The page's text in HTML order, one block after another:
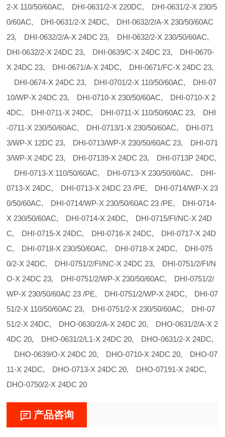
2-X 110/50/60AC, DHI-0631/2-X 220DC, DHI-0631/2-X 230/5
0/60AC, DHI-0631/2-X 24DC, DHI-0632/2/A-X 230/50/60AC
23, DHI-0632/2/A-X 24DC 23, DHI-0632/2-X 230/50/60AC,
DHI-0632/2-X 24DC 23, DHI-0639/C-X 24DC 23, DHI-0670-
X 24DC 23, DHI-0671/A-X 24DC, DHI-0671/FC-X 24DC 23,
DHI-0674-X 24DC 23, DHI-0701/2-X 110/50/60AC, DHI-07
10/WP-X 24DC 23, DHI-0710-X 230/50/60AC, DHI-0710-X 2
4DC, DHI-0711-X 24DC, DHI-0711-X 110/50/60AC 23, DHI
-0711-X 230/50/60AC, DHI-0713/1-X 230/50/60AC, DHI-071
3/WP-X 12DC 23, DHI-0713/WP-X 230/50/60AC 23, DHI-071
3/WP-X 24DC 23, DHI-07139-X 24DC 23, DHI-0713P 24DC,
DHI-0713-X 110/50/60AC, DHI-0713-X 230/50/60AC, DHI-
0713-X 24DC, DHI-0713-X 24DC 23 /PE, DHI-0714/WP-X 23
0/50/60AC, DHI-0714/WP-X 230/50/60AC 23 /PE, DHI-0714-
X 230/50/60AC, DHI-0714-X 24DC, DHI-0715/FI/NC-X 24D
C, DHI-0715-X 24DC, DHI-0716-X 24DC, DHI-0717-X 24D
C, DHI-0718-X 230/50/60AC, DHI-0718-X 24DC, DHI-075
0/2-X 24DC, DHI-0751/2/FI/NC-X 24DC 23, DHI-0751/2/FI/N
O-X 24DC 23, DHI-0751/2/WP-X 230/50/60AC, DHI-0751/2/
WP-X 230/50/60AC 23 /PE, DHI-0751/2/WP-X 24DC, DHI-07
51/2-X 110/50/60AC 23, DHI-0751/2-X 230/50/60AC, DHI-07
51/2-X 24DC, DHO-0630/2/A-X 24DC 20, DHO-0631/2/A-X 2
4DC 20, DHO-0631/2/L1-X 24DC 20, DHO-0631/2-X 24DC,
DHO-0639/O-X 24DC 20, DHO-0710-X 24DC 20, DHO-07
11-X 24DC, DHO-0713-X 24DC 20, DHO-07191-X 24DC,
DHO-0750/2-X 24DC 20
产品咨询